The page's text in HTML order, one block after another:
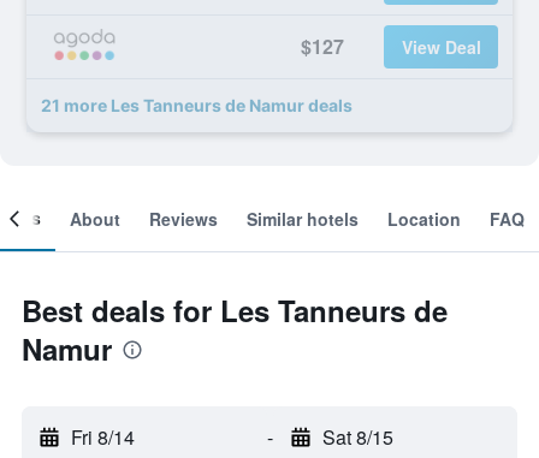
$127 View Deal
21 more Les Tanneurs de Namur deals
About Reviews Similar hotels Location FAQ
Best deals for Les Tanneurs de
Namur
Fri 8/14 - Sat 8/15